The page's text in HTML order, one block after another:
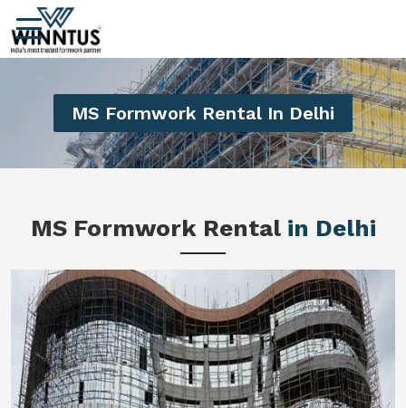
MS Formwork Rental In Delhi
MS Formwork Rental in Delhi